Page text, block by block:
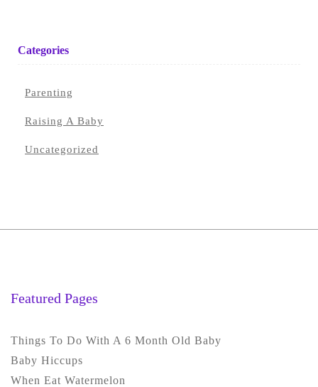
Categories
Parenting
Raising A Baby
Uncategorized
Featured Pages
Things To Do With A 6 Month Old Baby
Baby Hiccups
When Eat Watermelon